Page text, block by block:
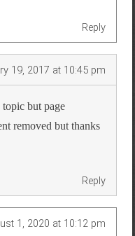
Reply
19, 2017 at 10:45 pm
but page
removed but thanks
Reply
1, 2020 at 10:12 pm